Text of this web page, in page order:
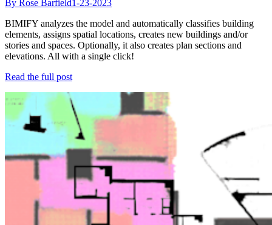
By Rose Barfield1-23-2023
BIMIFY analyzes the model and automatically classifies building
elements, assigns spatial locations, creates new buildings and/or
stories and spaces. Optionally, it also creates plan sections and
elevations. All with a single click!
Read the full post